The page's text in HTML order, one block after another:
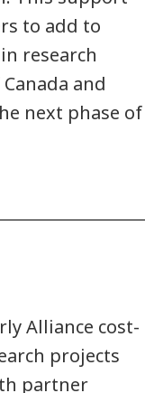
to add to
research
and
next phase of
Alliance cost-
projects
partner